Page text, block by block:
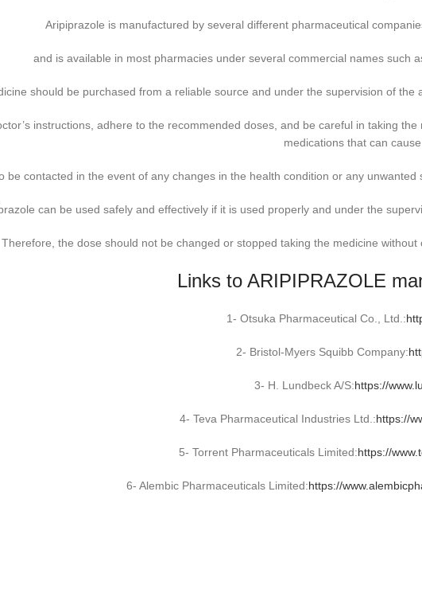
Aripiprazole is manufactured by several different pharmaceutical
and is available in most pharmacies under several commercial names such
should be purchased from a reliable source and under the supervision of the
instructions, adhere to the recommended doses, and be careful in taking the
medications that can
be contacted in the event of any changes in the health condition or any unwanted
can be used safely and effectively if it is used properly and under the
Therefore, the dose should not be changed or stopped taking the medicine without
Links to ARIPIPRAZOLE
1- Otsuka Pharmaceutical Co., Ltd.:
2- Bristol-Myers Squibb Company:
3- H. Lundbeck A/S:https://
4- Teva Pharmaceutical Industries Ltd.:https://
5- Torrent Pharmaceuticals Limited:https://
6- Alembic Pharmaceuticals Limited:https://